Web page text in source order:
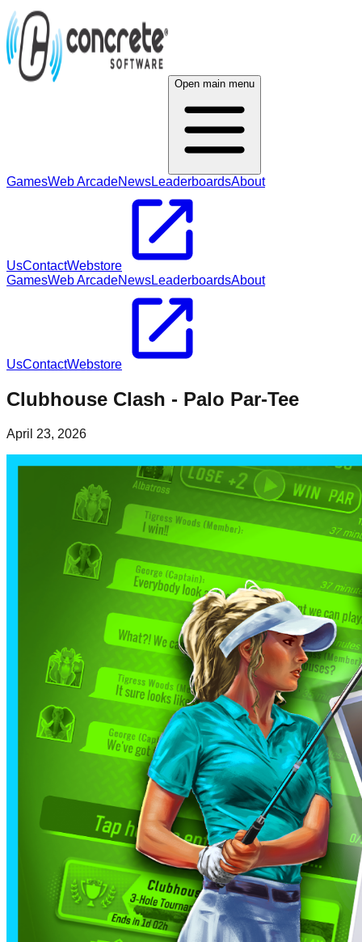
Open main menu
GamesWeb ArcadeNewsLeaderboardsAbout
UsContactWebstore
GamesWeb ArcadeNewsLeaderboardsAbout
UsContactWebstore
Clubhouse Clash - Palo Par-Tee
April 23, 2026